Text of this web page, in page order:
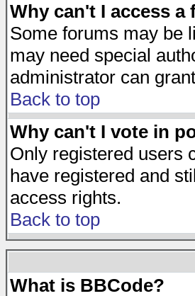
Why can't I access a
Some forums may be
may need special
administrator can
Back to top
Why can't I vote in
Only registered users
have registered and
access rights.
Back to top
What is BBCode?